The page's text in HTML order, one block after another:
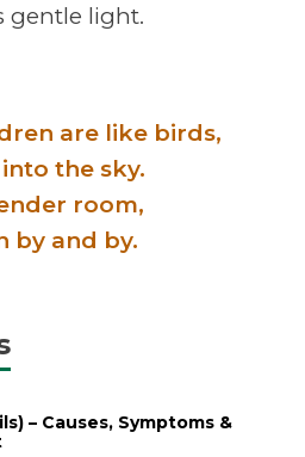
gentle light.
are like birds,
the sky.
room,
by and by.
– Causes, Symptoms &